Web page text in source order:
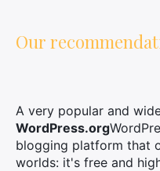
Our
A very popular and
WordPress.org
blogging platform that
worlds: it's free and